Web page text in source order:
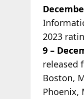
2023
9 –
released
Boston,
Phoenix,